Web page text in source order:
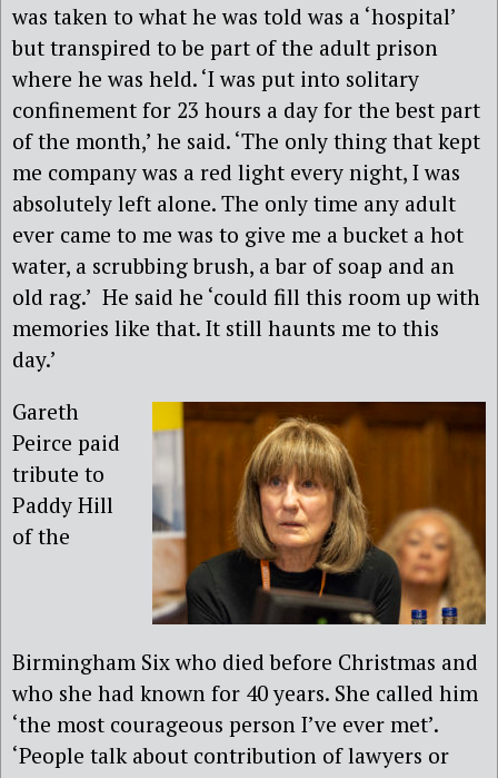
was taken to what he was told was a ‘hospital’
but transpired to be part of the adult prison
where he was held. ‘I was put into solitary
confinement for 23 hours a day for the best part
of the month,’ he said. ‘The only thing that kept
me company was a red light every night, I was
absolutely left alone. The only time any adult
ever came to me was to give me a bucket a hot
water, a scrubbing brush, a bar of soap and an
old rag.’ He said he ‘could fill this room up with
memories like that. It still haunts me to this
day.’
Gareth
Peirce paid
tribute to
Paddy Hill
of the
Birmingham Six who died before Christmas and
who she had known for 40 years. She called him
‘the most courageous person I’ve ever met’.
‘People talk about contribution of lawyers or